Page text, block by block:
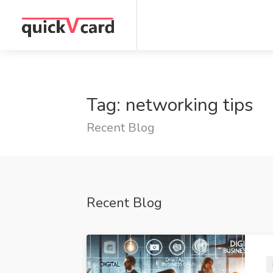
Tag: networking tips
Recent Blog
Recent Blog